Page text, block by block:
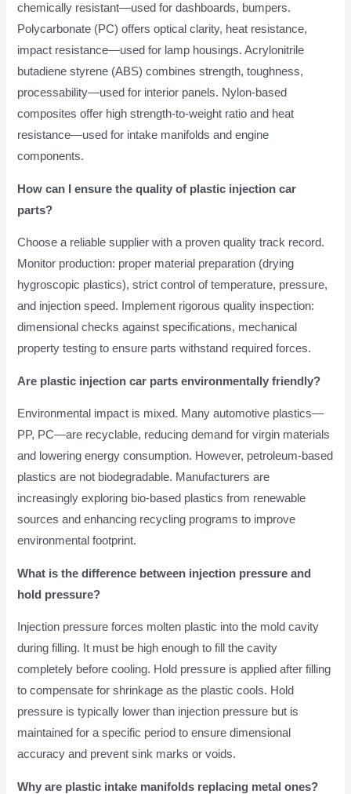
chemically resistant—used for dashboards, bumpers.
Polycarbonate (PC) offers optical clarity, heat resistance,
impact resistance—used for lamp housings. Acrylonitrile
butadiene styrene (ABS) combines strength, toughness,
processability—used for interior panels. Nylon-based
composites offer high strength-to-weight ratio and heat
resistance—used for intake manifolds and engine
components.
How can I ensure the quality of plastic injection car
parts?
Choose a reliable supplier with a proven quality track record.
Monitor production: proper material preparation (drying
hygroscopic plastics), strict control of temperature, pressure,
and injection speed. Implement rigorous quality inspection:
dimensional checks against specifications, mechanical
property testing to ensure parts withstand required forces.
Are plastic injection car parts environmentally friendly?
Environmental impact is mixed. Many automotive plastics—
PP, PC—are recyclable, reducing demand for virgin materials
and lowering energy consumption. However, petroleum-based
plastics are not biodegradable. Manufacturers are
increasingly exploring bio-based plastics from renewable
sources and enhancing recycling programs to improve
environmental footprint.
What is the difference between injection pressure and
hold pressure?
Injection pressure forces molten plastic into the mold cavity
during filling. It must be high enough to fill the cavity
completely before cooling. Hold pressure is applied after filling
to compensate for shrinkage as the plastic cools. Hold
pressure is typically lower than injection pressure but is
maintained for a specific period to ensure dimensional
accuracy and prevent sink marks or voids.
Why are plastic intake manifolds replacing metal ones?